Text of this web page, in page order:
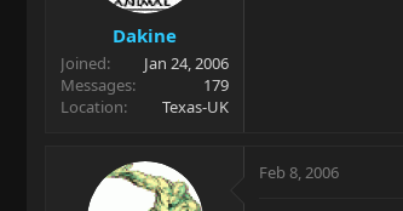
Dakine
Joined
Jan 24, 2006
Messages
179
Location
Texas-UK
Feb 8, 2006